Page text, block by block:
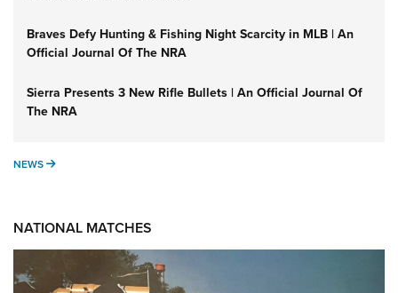
Braves Defy Hunting & Fishing Night Scarcity in MLB | An
Official Journal Of The NRA
Sierra Presents 3 New Rifle Bullets | An Official Journal Of
The NRA
NEWS NEWS
NATIONAL MATCHES